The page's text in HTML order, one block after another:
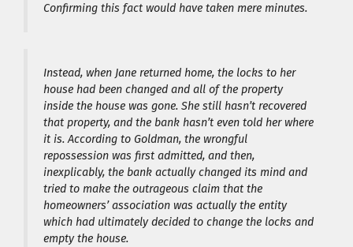
Confirming this fact would have taken mere minutes.
Instead, when Jane returned home, the locks to her
house had been changed and all of the property
inside the house was gone. She still hasn’t recovered
that property, and the bank hasn’t even told her where
it is. According to Goldman, the wrongful
repossession was first admitted, and then,
inexplicably, the bank actually changed its mind and
tried to make the outrageous claim that the
homeowners’ association was actually the entity
which had ultimately decided to change the locks and
empty the house.